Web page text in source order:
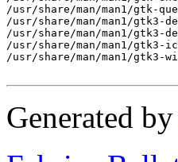
Generated by